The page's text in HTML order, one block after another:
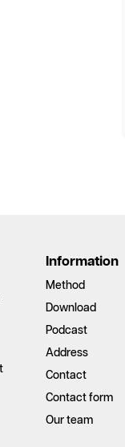
Information
Method
Download
Podcast
Address
Contact
Contact form
Our team